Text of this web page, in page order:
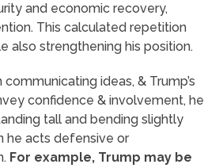
and economic recovery,
This calculated repetition
also strengthening his position.
ideas, & Trump’s
confidence & involvement, he
tall and bending slightly
he acts defensive or
For example, Trump may be